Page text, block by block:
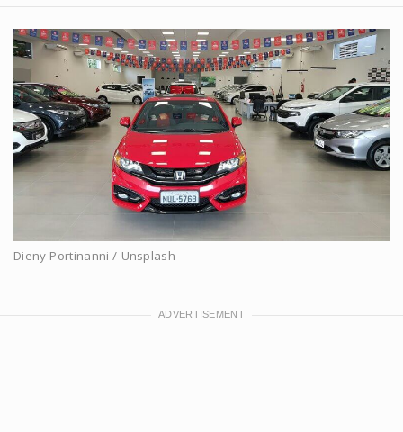
Dieny Portinanni / Unsplash